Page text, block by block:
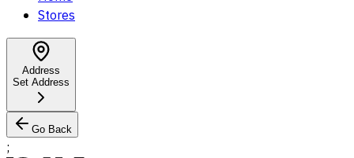
Stores
Address
Set Address
Go Back
;